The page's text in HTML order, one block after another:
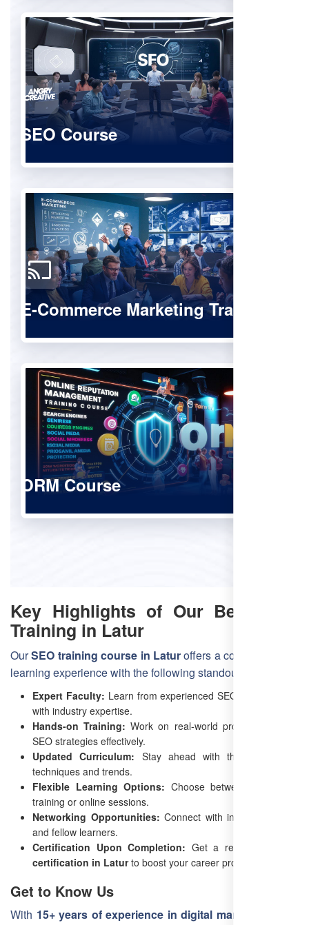
SEO Course
E-Commerce Marketing Training
ORM Course
Key Highlights of Our Best SEO
Training in Latur
OurSEO training course in Laturoffers a comprehensive
learning experience with the following standout features:
Expert Faculty: Learn from experienced SEO professionals
with industry expertise.
Hands-on Training: Work on real-world projects to apply
SEO strategies effectively.
Updated Curriculum: Stay ahead with the latest SEO
techniques and trends.
Flexible Learning Options: Choose between classroom
training or online sessions.
Networking Opportunities: Connect with industry experts
and fellow learners.
Certification Upon Completion: Get a recognized
certification in Laturto boost your career prospects.
Get to Know Us
With 15+ years of experience in digital marketing